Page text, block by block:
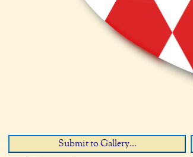
Submit to Gallery...